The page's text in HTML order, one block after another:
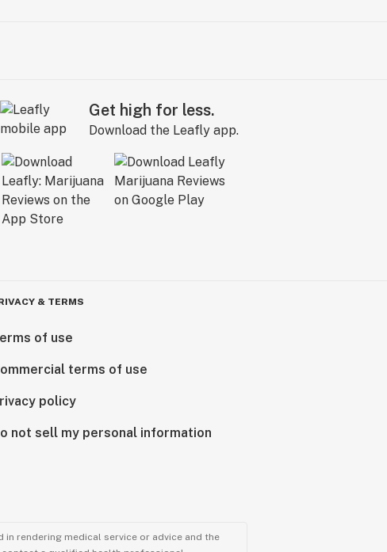
Get high for less.
Download the Leafly app.
& TERMS
of use
terms of use
policy
not sell my personal information
rendering medical service or advice and the